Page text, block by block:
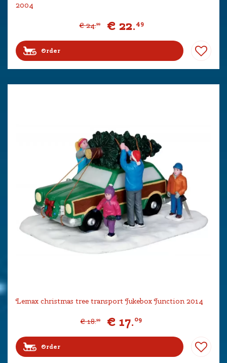
2004
€ 24.99 € 22.49
Order
Lemax christmas tree transport Jukebox Junction 2014
€ 18.99 € 17.09
Order